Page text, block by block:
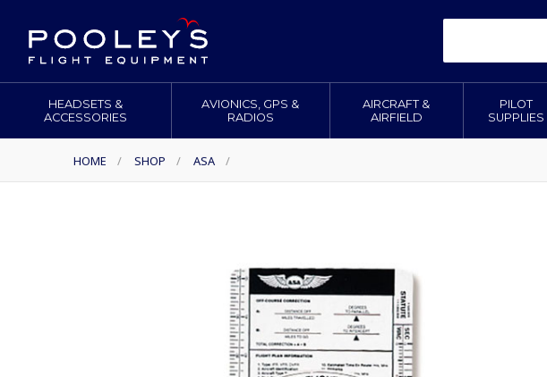
HEADSETS &
ACCESSORIES
AVIONICS, GPS &
RADIOS
AIRCRAFT &
AIRFIELD
PILOT
SUPPLIES
HOME / SHOP / ASA /